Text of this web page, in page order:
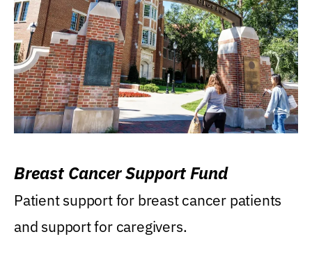
Breast Cancer Support Fund
Patient support for breast cancer patients
and support for caregivers.